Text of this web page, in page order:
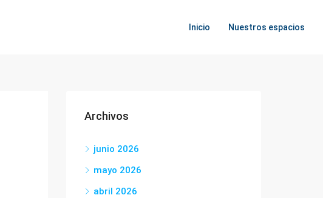
Inicio Nuestros espacios
Archivos
junio 2026
mayo 2026
abril 2026